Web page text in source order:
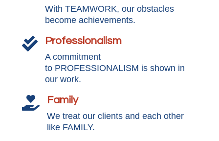
With TEAMWORK, our obstacles
become achievements.
 Professionalism
A commitment
to PROFESSIONALISM is shown in
our work.
 Family
We treat our clients and each other
like FAMILY.